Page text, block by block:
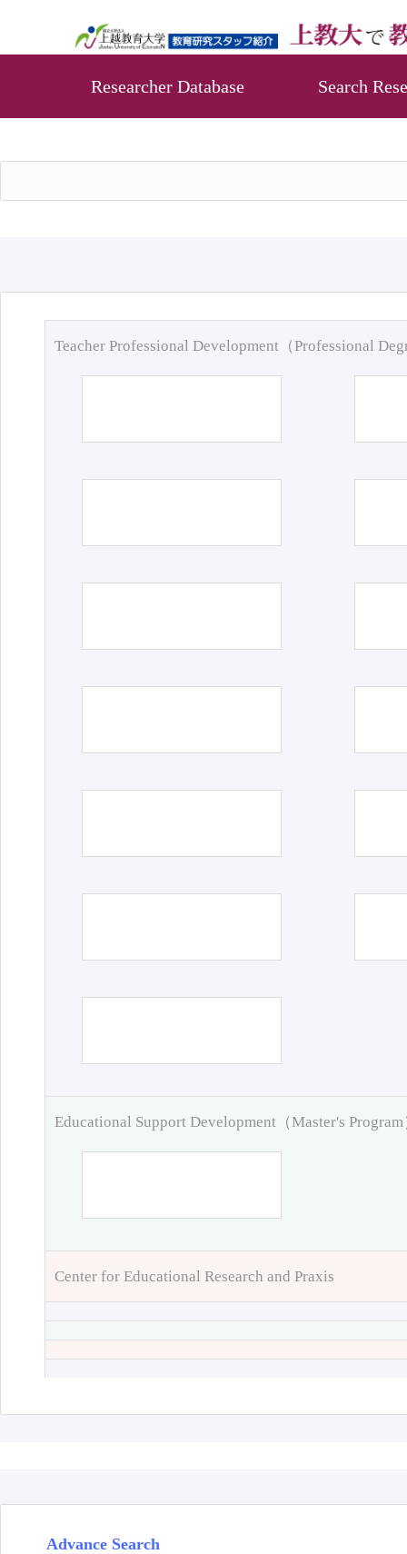
Researcher Database Search
Teacher Professional Development（Professional
Educational Support Development（Master's Program
Center for Educational Research and Praxis
Advance Search